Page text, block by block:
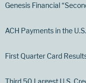
Genesis Financial
ACH Payments in the
First Quarter Card
Third 50 Largest U.S.